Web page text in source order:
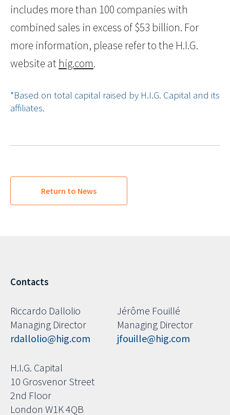
includes more than 100 companies with
combined sales in excess of $53 billion. For
more information, please refer to the H.I.G.
website at hig.com.
*Based on total capital raised by H.I.G. Capital and its
affiliates.
Return to News
Contacts
Riccardo Dallolio
Managing Director
rdallolio@hig.com
Jérôme Fouillé
Managing Director
jfouille@hig.com
H.I.G. Capital
10 Grosvenor Street
2nd Floor
London W1K 4QB